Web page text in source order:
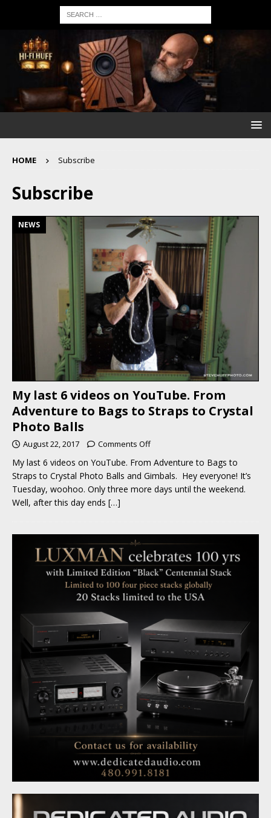
HOME Subscribe
Subscribe
NEWS
My last 6 videos on YouTube. From
Adventure to Bags to Straps to Crystal
Photo Balls
August 22, 2017 Comments Off
My last 6 videos on YouTube. From Adventure to Bags to
Straps to Crystal Photo Balls and Gimbals. Hey everyone! It’s
Tuesday, woohoo. Only three more days until the weekend.
Well, after this day ends […]